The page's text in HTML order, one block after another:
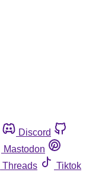
Discord
Mastodon
Threads
Tiktok